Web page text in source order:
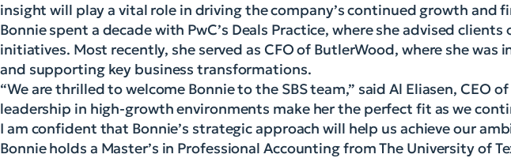
insight will play a vital role in driving the company’s continued growth and
Bonnie spent a decade with PwC’s Deals Practice, where she advised
initiatives. Most recently, she served as CFO of ButlerWood, where she
and supporting key business transformations.
“We are thrilled to welcome Bonnie to the SBS team,” said Al Eliasen, CEO
leadership in high-growth environments make her the perfect fit as we
I am confident that Bonnie’s strategic approach will help us achieve our
Bonnie holds a Master’s in Professional Accounting from The University of